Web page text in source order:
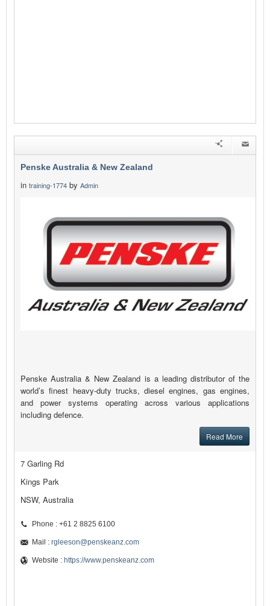
Penske Australia & New Zealand
in training-1774 by Admin
Penske Australia & New Zealand is a leading distributor of the
world’s finest heavy-duty trucks, diesel engines, gas engines,
and power systems operating across various applications
including defence.
Read More
7 Garling Rd
Kings Park
NSW, Australia
Phone : +61 2 8825 6100
Mail : rgleeson@penskeanz.com
Website : https://www.penskeanz.com